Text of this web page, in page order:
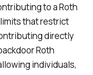
to a Roth
that restrict
directly
Roth
individuals,